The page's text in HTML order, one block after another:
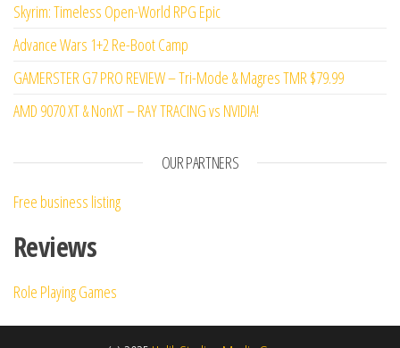
Skyrim: Timeless Open-World RPG Epic
Advance Wars 1+2 Re-Boot Camp
GAMERSTER G7 PRO REVIEW – Tri-Mode & Magres TMR $79.99
AMD 9070 XT & NonXT – RAY TRACING vs NVIDIA!
OUR PARTNERS
Free business listing
Reviews
Role Playing Games